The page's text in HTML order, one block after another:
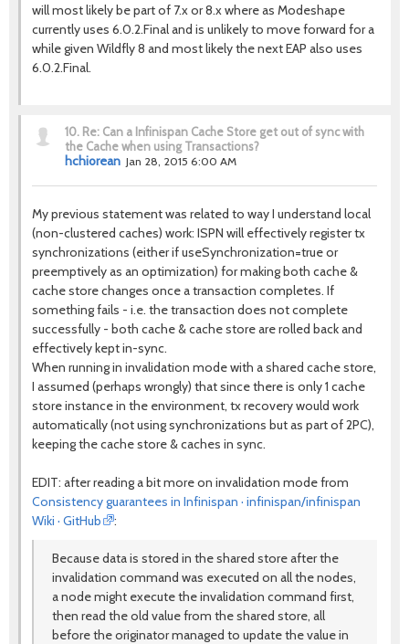
will most likely be part of 7.x or 8.x where as Modeshape
currently uses 6.0.2.Final and is unlikely to move forward for a
while given Wildfly 8 and most likely the next EAP also uses
6.0.2.Final.
10. Re: Can a Infinispan Cache Store get out of sync with
the Cache when using Transactions?
hchiorean Jan 28, 2015 6:00 AM
My previous statement was related to way I understand local
(non-clustered caches) work: ISPN will effectively register tx
synchronizations (either if useSynchronization=true or
preemptively as an optimization) for making both cache &
cache store changes once a transaction completes. If
something fails - i.e. the transaction does not complete
successfully - both cache & cache store are rolled back and
effectively kept in-sync.
When running in invalidation mode with a shared cache store,
I assumed (perhaps wrongly) that since there is only 1 cache
store instance in the environment, tx recovery would work
automatically (not using synchronizations but as part of 2PC),
keeping the cache store & caches in sync.
EDIT: after reading a bit more on invalidation mode from
Consistency guarantees in Infinispan · infinispan/infinispan
Wiki · GitHub
:
Because data is stored in the shared store after the
invalidation command was executed on all the nodes,
a node might execute the invalidation command first,
then read the old value from the shared store, all
before the originator managed to update the value in